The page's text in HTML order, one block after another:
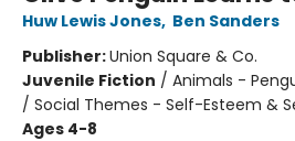
Huw Lewis Jones, Ben Sanders
Publisher:Union Square & Co.
Juvenile Fiction / Animals -
/ Social Themes - Self-Esteem &
Ages 4-8